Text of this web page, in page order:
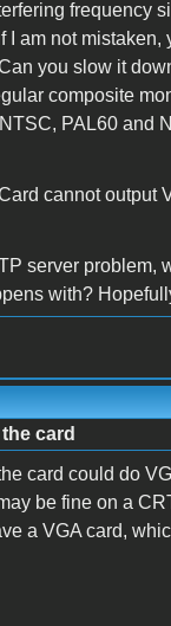
frequency
I am not
you slow it
composite
PAL60 and
cannot output
server problem,
with?
the card
card could do
be fine on a
a VGA card,